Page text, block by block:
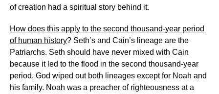
of creation had a spiritual story behind it.
How does this apply to the second thousand-year period
of human history? Seth’s and Cain’s lineage are the
Patriarchs. Seth should have never mixed with Cain
because it led to the flood in the second thousand-year
period. God wiped out both lineages except for Noah and
his family. Noah was a preacher of righteousness at a